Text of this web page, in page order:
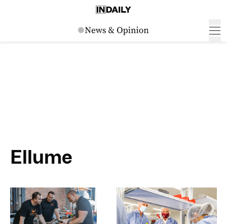
Ellume